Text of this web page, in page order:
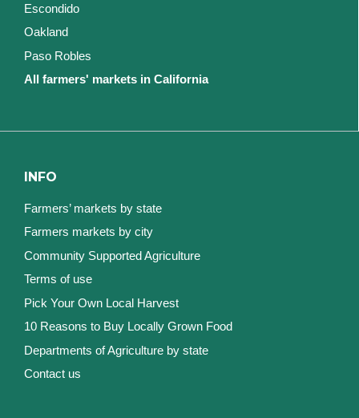
Escondido
Oakland
Paso Robles
All farmers' markets in California
INFO
Farmers’ markets by state
Farmers markets by city
Community Supported Agriculture
Terms of use
Pick Your Own Local Harvest
10 Reasons to Buy Locally Grown Food
Departments of Agriculture by state
Contact us